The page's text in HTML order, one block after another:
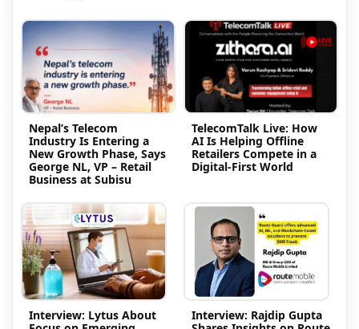
Nepal’s Telecom
Industry Is Entering a
New Growth Phase, Says
George NL, VP – Retail
Business at Subisu
TelecomTalk Live: How
AI Is Helping Offline
Retailers Compete in a
Digital-First World
Interview: Lytus About
Interview: Rajdip Gupta